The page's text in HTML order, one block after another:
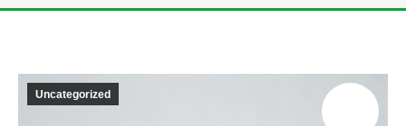
Uncategorized